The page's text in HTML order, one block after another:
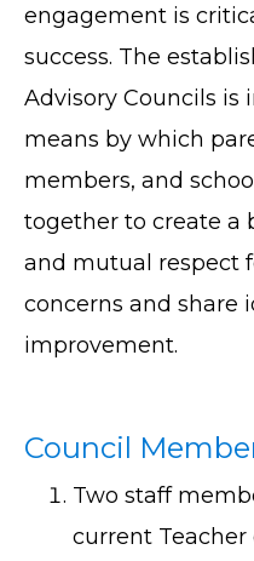
engagement is
success. The
Advisory Councils is
means by which
members, and
together to create a
and mutual respect
concerns and share
improvement.
Council
Two staff
current Teacher